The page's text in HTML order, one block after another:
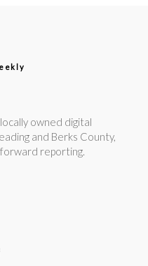
owned digital
and Berks County,
reporting.